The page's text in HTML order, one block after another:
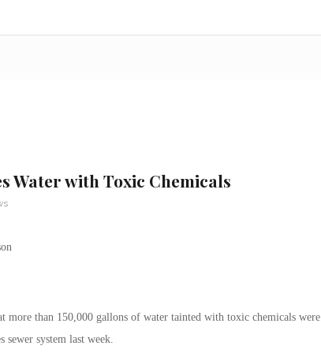
Water with Toxic Chemicals
more than 150,000 gallons of water tainted with toxic chemicals were
system last week.